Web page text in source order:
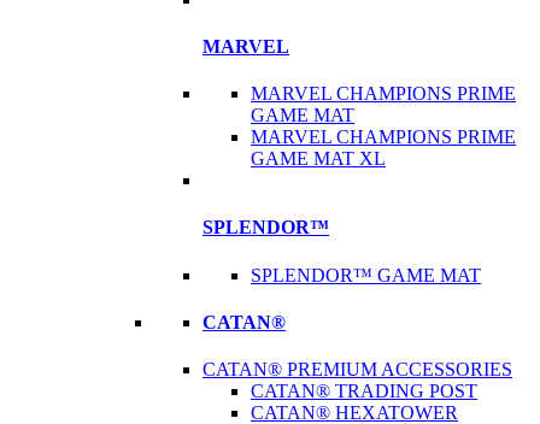
MARVEL
MARVEL CHAMPIONS PRIME
GAME MAT
MARVEL CHAMPIONS PRIME
GAME MAT XL
SPLENDOR™
SPLENDOR™ GAME MAT
CATAN®
CATAN® PREMIUM ACCESSORIES
CATAN® TRADING POST
CATAN® HEXATOWER